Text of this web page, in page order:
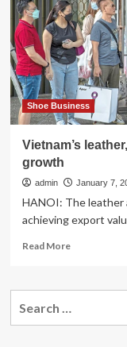
Shoe Business
Vietnam’s
growth
admin January 7,
HANOI: The
achieving export
Read MoreRead
Vietnam’s